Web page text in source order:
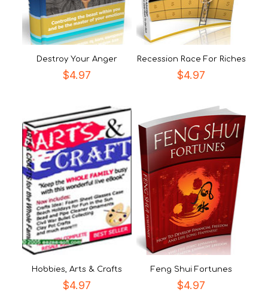
Destroy Your Anger
$4.97
Recession Race For Riches
$4.97
Hobbies, Arts & Crafts
$4.97
Feng Shui Fortunes
$4.97